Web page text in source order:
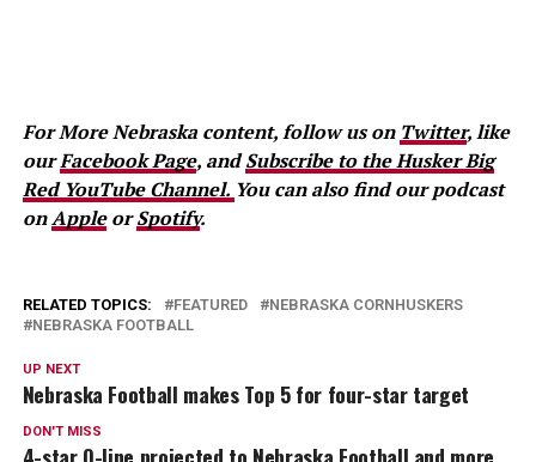
For More Nebraska content, follow us on Twitter, like
ourFacebook Page, andSubscribe to the Husker Big
Red YouTube Channel. You can also find our podcast
onAppleorSpotify.
RELATED TOPICS: FEATURED
NEBRASKA CORNHUSKERS
NEBRASKA FOOTBALL
UP NEXT
Nebraska Football makes Top 5 for four-star target
DON'T MISS